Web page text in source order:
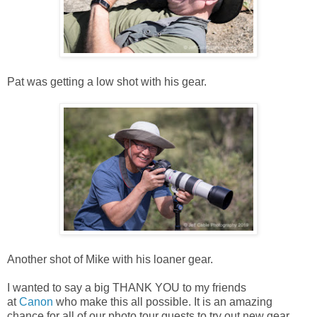
Pat was getting a low shot with his gear.
Another shot of Mike with his loaner gear.
I wanted to say a big THANK YOU to my friends
atCanon who make this all possible. It is an amazing